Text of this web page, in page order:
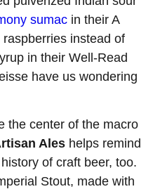
sumac in their A
instead of
in their Well-Read
have us wondering
the center of the macro
Ales helps remind
of craft beer, too.
Stout, made with